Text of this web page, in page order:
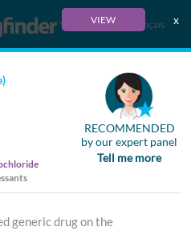
VIEW x
Français
RECOMMENDED
by our expert panel
Tell me more
generic drug on the